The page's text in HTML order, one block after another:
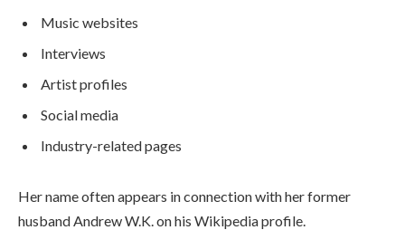
Music websites
Interviews
Artist profiles
Social media
Industry-related pages
Her name often appears in connection with her former
husband Andrew W.K. on his Wikipedia profile.